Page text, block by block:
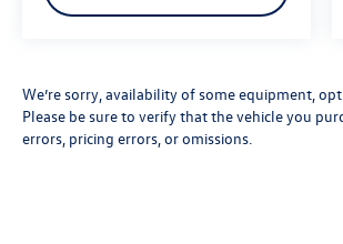
We’re sorry, availability of some equipment,
Please be sure to verify that the vehicle you
errors, pricing errors, or omissions.